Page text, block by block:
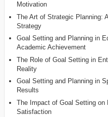
Motivation
The Art of Strategic Planning:
Strategy
Goal Setting and Planning in
Academic Achievement
The Role of Goal Setting in
Reality
Goal Setting and Planning in
Results
The Impact of Goal Setting on
Satisfaction